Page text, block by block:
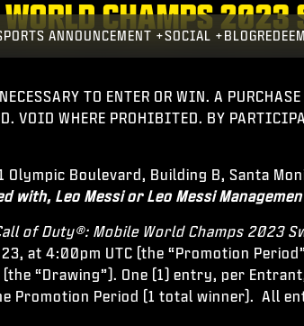
ANNOUNCEMENT SOCIAL BLOG REDEEM
CHAMPS 2023
TO ENTER OR WIN. A
VOID WHERE PROHIBITED. BY
Boulevard, Building B, Santa
Leo Messi or Leo Messi
of Duty®: Mobile World Champs 2023
at 4:00pm UTC (the “Promotion
“Drawing”). One (1) entry, per
Promotion Period (1 total winner). All